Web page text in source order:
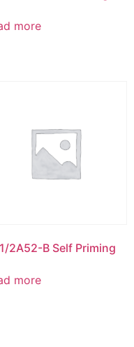
more
2A52-B Self Priming
more